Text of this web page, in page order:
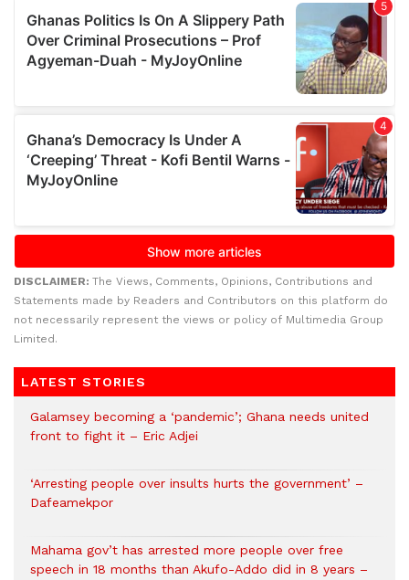
DISCLAIMER: The Views, Comments, Opinions, Contributions and
Statements made by Readers and Contributors on this platform do
not necessarily represent the views or policy of Multimedia Group
Limited.
LATEST STORIES
Galamsey becoming a ‘pandemic’; Ghana needs united
front to fight it – Eric Adjei
‘Arresting people over insults hurts the government’ –
Dafeamekpor
Mahama gov’t has arrested more people over free
speech in 18 months than Akufo-Addo did in 8 years –